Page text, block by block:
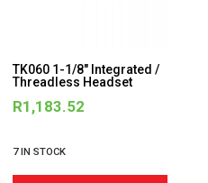
TK060 1-1/8″ Integrated /
Threadless Headset
R1,183.52
7 IN STOCK